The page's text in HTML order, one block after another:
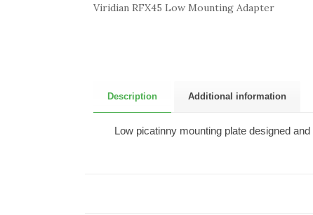
Viridian RFX45 Low Mounting Adapter
Description Additional information
Low picatinny mounting plate designed